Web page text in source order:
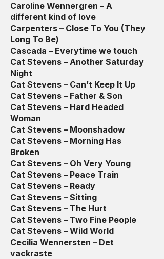
Caroline Wennergren – A
different kind of love
Carpenters – Close To You (They
Long To Be)
Cascada – Everytime we touch
Cat Stevens – Another Saturday
Night
Cat Stevens – Can’t Keep It Up
Cat Stevens – Father & Son
Cat Stevens – Hard Headed
Woman
Cat Stevens – Moonshadow
Cat Stevens – Morning Has
Broken
Cat Stevens – Oh Very Young
Cat Stevens – Peace Train
Cat Stevens – Ready
Cat Stevens – Sitting
Cat Stevens – The Hurt
Cat Stevens – Two Fine People
Cat Stevens – Wild World
Cecilia Wennersten – Det
vackraste